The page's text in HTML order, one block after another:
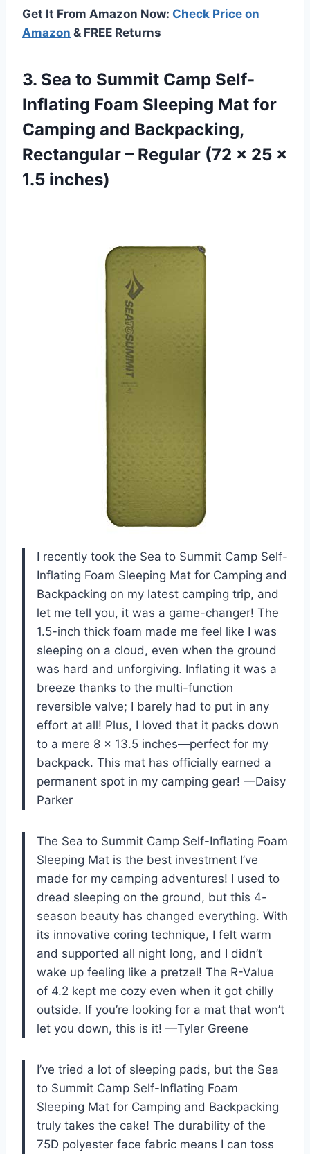
Get It From Amazon Now: Check Price on
Amazon & FREE Returns
3. Sea to Summit Camp Self-
Inflating Foam Sleeping Mat for
Camping and Backpacking,
Rectangular – Regular (72 x 25 x
1.5 inches)
I recently took the Sea to Summit Camp Self-
Inflating Foam Sleeping Mat for Camping and
Backpacking on my latest camping trip, and
let me tell you, it was a game-changer! The
1.5-inch thick foam made me feel like I was
sleeping on a cloud, even when the ground
was hard and unforgiving. Inflating it was a
breeze thanks to the multi-function
reversible valve; I barely had to put in any
effort at all! Plus, I loved that it packs down
to a mere 8 x 13.5 inches—perfect for my
backpack. This mat has officially earned a
permanent spot in my camping gear! —Daisy
Parker
The Sea to Summit Camp Self-Inflating Foam
Sleeping Mat is the best investment I’ve
made for my camping adventures! I used to
dread sleeping on the ground, but this 4-
season beauty has changed everything. With
its innovative coring technique, I felt warm
and supported all night long, and I didn’t
wake up feeling like a pretzel! The R-Value
of 4.2 kept me cozy even when it got chilly
outside. If you’re looking for a mat that won’t
let you down, this is it! —Tyler Greene
I’ve tried a lot of sleeping pads, but the Sea
to Summit Camp Self-Inflating Foam
Sleeping Mat for Camping and Backpacking
truly takes the cake! The durability of the
75D polyester face fabric means I can toss